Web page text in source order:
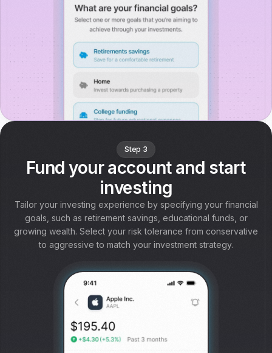
Step 3
Fund your account and start
investing
Tailor your investing experience by specifying your financial
goals, such as retirement savings, educational funds, or
growing wealth. Select your risk tolerance from conservative
to aggressive to match your investment strategy.